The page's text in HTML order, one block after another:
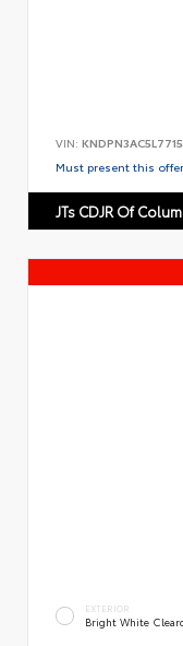
VIN:
Must present this
JTs CDJR Of
EXTERIOR
Bright White